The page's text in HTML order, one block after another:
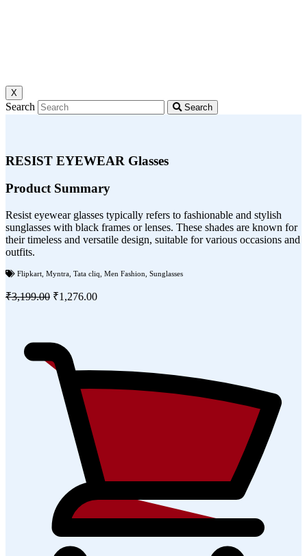
X
Search Search
RESIST EYEWEAR Glasses
Product Summary
Resist eyewear glasses typically refers to fashionable and stylish
sunglasses with black frames or lenses. These shades are known for
their timeless and versatile design, suitable for various occasions and
outfits.
Flipkart Myntra Tata cliq Men Fashion Sunglasses
₹3,199.00 ₹1,276.00